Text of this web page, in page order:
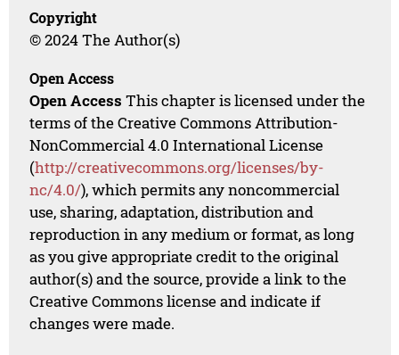
Copyright
© 2024 The Author(s)
Open Access
Open Access This chapter is licensed under the
terms of the Creative Commons Attribution-
NonCommercial 4.0 International License
(http://creativecommons.org/licenses/by-
nc/4.0/), which permits any noncommercial
use, sharing, adaptation, distribution and
reproduction in any medium or format, as long
as you give appropriate credit to the original
author(s) and the source, provide a link to the
Creative Commons license and indicate if
changes were made.